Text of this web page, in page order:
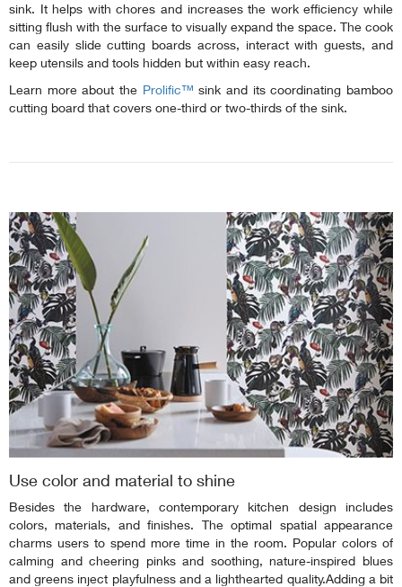
sink. It helps with chores and increases the work efficiency while
sitting flush with the surface to visually expand the space. The cook
can easily slide cutting boards across, interact with guests, and
keep utensils and tools hidden but within easy reach.
Learn more about the Prolific™sink and its coordinating bamboo
cutting board that covers one-third or two-thirds of the sink.
Use color and material to shine
Besides the hardware, contemporary kitchen design includes
colors, materials, and finishes. The optimal spatial appearance
charms users to spend more time in the room. Popular colors of
calming and cheering pinks and soothing, nature-inspired blues
and greens inject playfulness and a lighthearted quality.Adding a bit